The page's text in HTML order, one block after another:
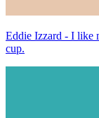
Eddie Izzard - I like
cup.